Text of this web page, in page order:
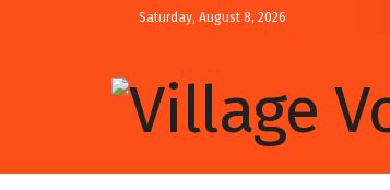
Saturday, August 8, 2026